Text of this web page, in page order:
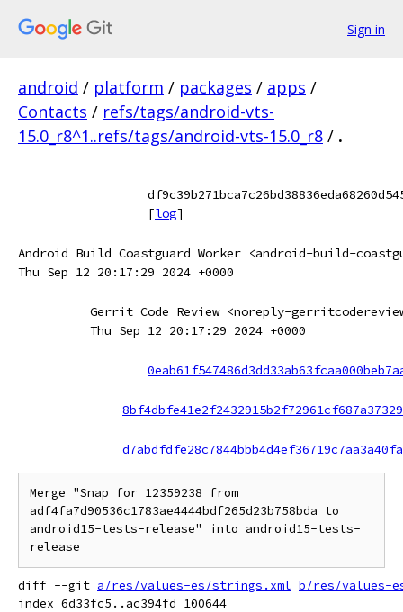
Sign in
android / platform / packages / apps /
Contacts / refs/tags/android-vts-
15.0_r8^1..refs/tags/android-vts-15.0_r8 / .
[log]
Android Build Coastguard Worker <android-build-
Thu Sep 12 20:17:29 2024 +0000
Gerrit Code Review <noreply-
Thu Sep 12 20:17:29 2024 +0000
Merge "Snap for 12359238 from
adf4fa7d90536c1783ae4444bdf265d23b758bda to
android15-tests-release" into android15-tests-
release
diff --git a/res/values-es/strings.xml b/res/values-
index 6d33fc5..ac394fd 100644